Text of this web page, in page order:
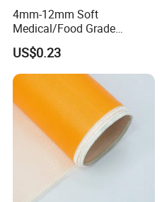
4mm-12mm Soft
Medical/Food Grade
Silicone Hose Tube with
High Temperature
Resistance
US$0.23